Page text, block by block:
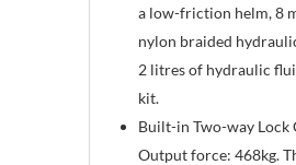
a low-friction helm, 8
nylon braided
2 litres of hydraulic
kit.
Built-in Two-way Lock
Output force: 468kg.